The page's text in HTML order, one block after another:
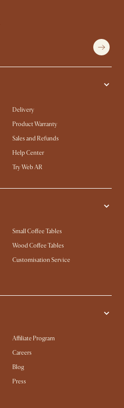
Delivery
Product Warranty
Sales and Refunds
Help Center
Try Web AR
Small Coffee Tables
Wood Coffee Tables
Customisation Service
Affiliate Program
Careers
Blog
Press